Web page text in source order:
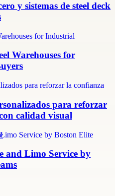
y sistemas de steel deck
Warehouses for
para reforzar
calidad visual
and Limo Service by